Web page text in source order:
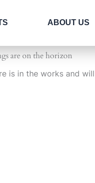
ABOUT US
are on the horizon
is in the works and